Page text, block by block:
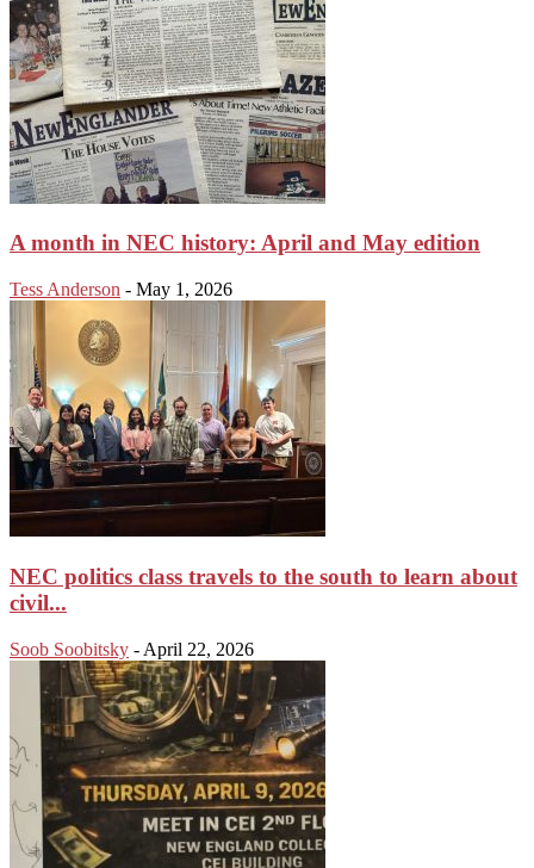
A month in NEC history: April and May edition
Tess Anderson - May 1, 2026
NEC politics class travels to the south to learn about
civil...
Soob Soobitsky - April 22, 2026